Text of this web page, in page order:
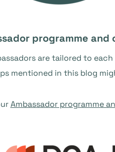
programme and
are tailored to
mentioned in this blog
Ambassador programme